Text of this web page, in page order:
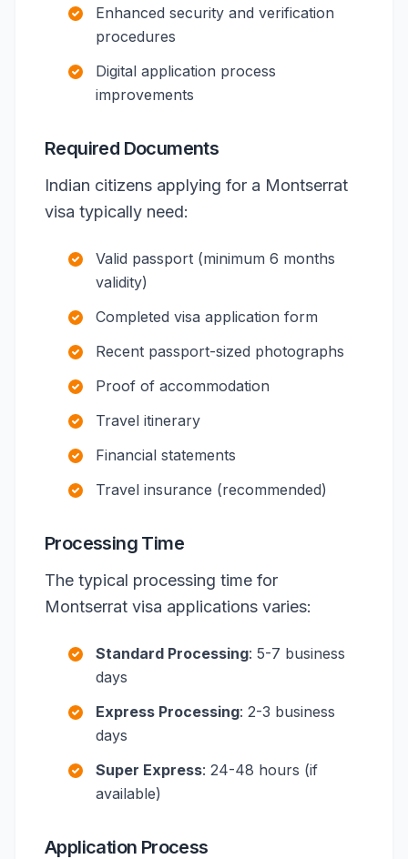
Enhanced security and verification
procedures
Digital application process
improvements
Required Documents
Indian citizens applying for a Montserrat
visa typically need:
Valid passport (minimum 6 months
validity)
Completed visa application form
Recent passport-sized photographs
Proof of accommodation
Travel itinerary
Financial statements
Travel insurance (recommended)
Processing Time
The typical processing time for
Montserrat visa applications varies:
Standard Processing: 5-7 business
days
Express Processing: 2-3 business
days
Super Express: 24-48 hours (if
available)
Application Process